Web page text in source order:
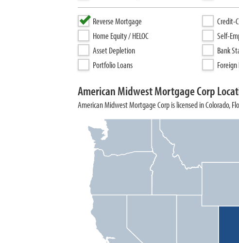
Reverse Mortgage
Home Equity / HELOC
Asset Depletion
Portfolio Loans
Credit-
Self-
Bank
American Midwest Mortgage Corp
American Midwest Mortgage Corp is licensed in Colorado,